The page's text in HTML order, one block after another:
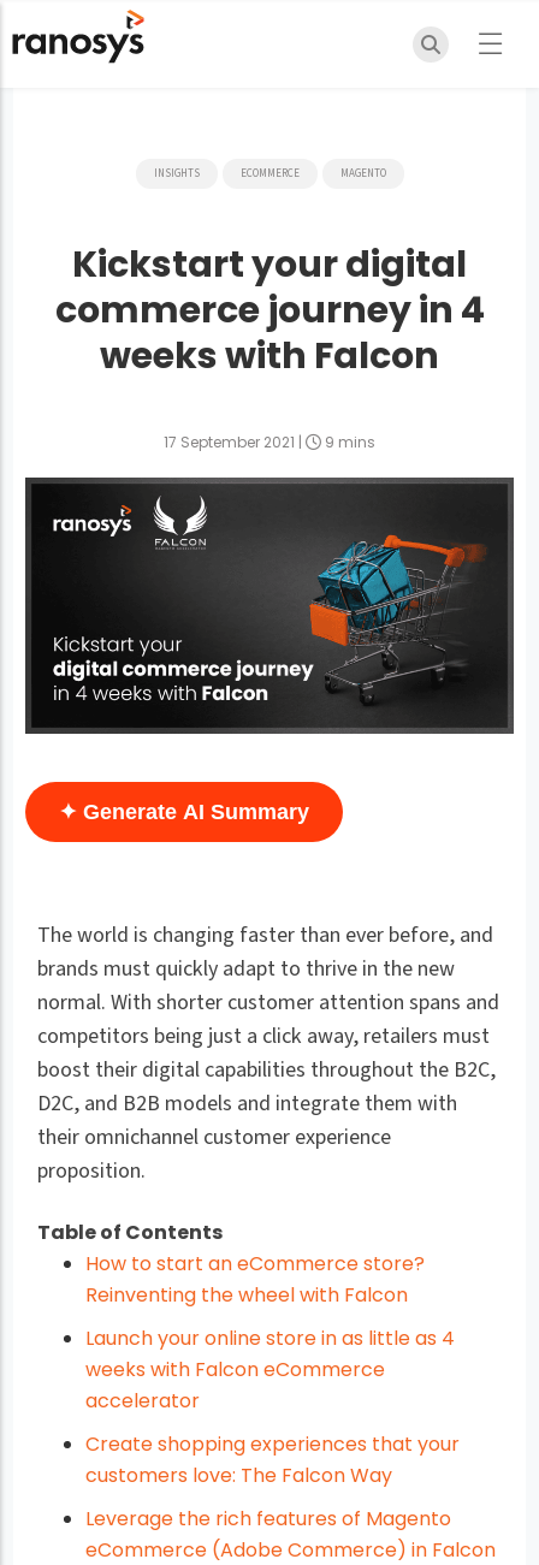
INSIGHTS ECOMMERCE MAGENTO
Kickstart your digital
commerce journey in 4
weeks with Falcon
17 September 2021 | 9 mins
✦ Generate AI Summary
The world is changing faster than ever before, and
brands must quickly adapt to thrive in the new
normal. With shorter customer attention spans and
competitors being just a click away, retailers must
boost their digital capabilities throughout the B2C,
D2C, and B2B models and integrate them with
their omnichannel customer experience
proposition.
Table of Contents
How to start an eCommerce store?
Reinventing the wheel with Falcon
Launch your online store in as little as 4
weeks with Falcon eCommerce
accelerator
Create shopping experiences that your
customers love: The Falcon Way
Leverage the rich features of Magento
eCommerce (Adobe Commerce) in Falcon